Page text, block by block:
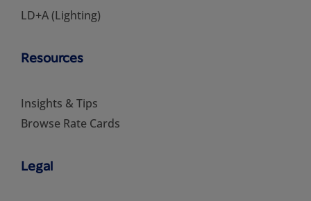
LD+A (Lighting)
Resources
Insights & Tips
Browse Rate Cards
Legal